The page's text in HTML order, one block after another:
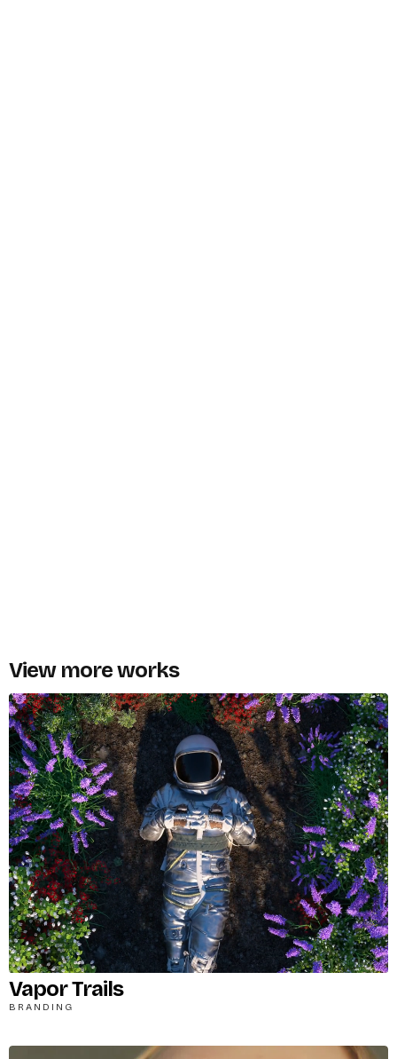
View more works
Vapor Trails
BRANDING